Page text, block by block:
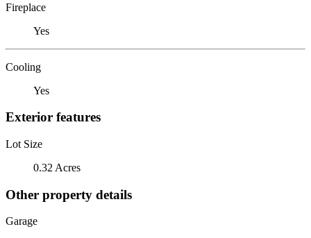
Fireplace
Yes
Cooling
Yes
Exterior features
Lot Size
0.32 Acres
Other property details
Garage